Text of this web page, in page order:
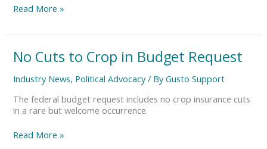
Read More »
No Cuts to Crop in Budget Request
Industry News, Political Advocacy/ ByGusto Support
The federal budget request includes no crop insurance cuts
in a rare but welcome occurrence.
No
Cuts
to
in
Budget
Read More »